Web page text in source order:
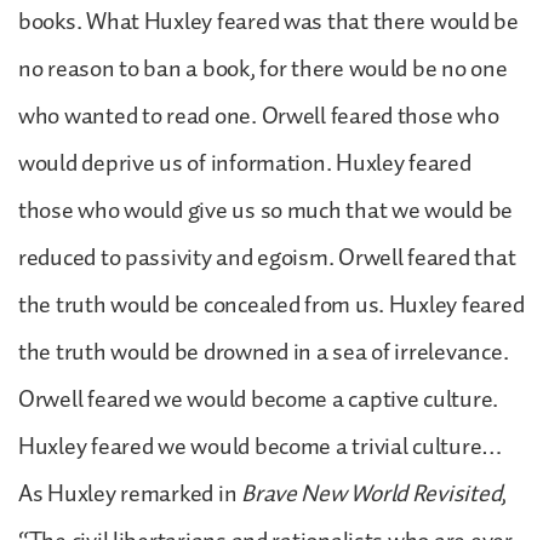
books. What Huxley feared was that there would be
no reason to ban a book, for there would be no one
who wanted to read one. Orwell feared those who
would deprive us of information. Huxley feared
those who would give us so much that we would be
reduced to passivity and egoism. Orwell feared that
the truth would be concealed from us. Huxley feared
the truth would be drowned in a sea of irrelevance.
Orwell feared we would become a captive culture.
Huxley feared we would become a trivial culture…
As Huxley remarked inBrave New World Revisited,